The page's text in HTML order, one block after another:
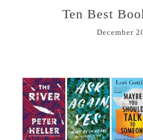
Ten Best
December